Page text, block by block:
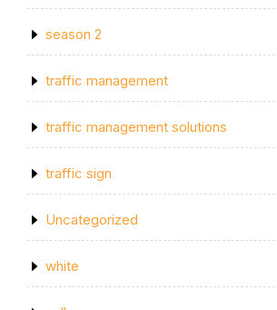
season 2
traffic management
traffic management solutions
traffic sign
Uncategorized
white